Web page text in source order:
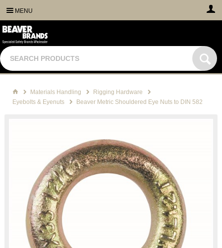
MENU
Materials Handling
Rigging Hardware
Eyebolts & Eyenuts
Beaver Metric Shouldered Eye Nuts to DIN 582